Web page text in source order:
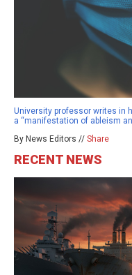
University professor writes in
a “manifestation of ableism
By News Editors // Share
RECENT NEWS